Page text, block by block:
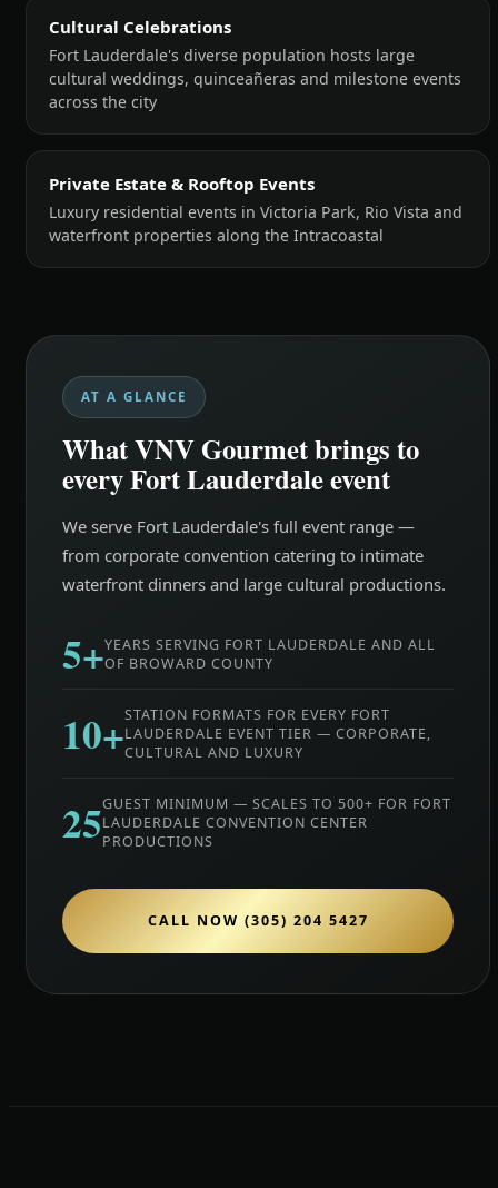
Cultural Celebrations
Fort Lauderdale's diverse population hosts large
cultural weddings, quinceañeras and milestone events
across the city
Private Estate & Rooftop Events
Luxury residential events in Victoria Park, Rio Vista and
waterfront properties along the Intracoastal
AT A GLANCE
What VNV Gourmet brings to
every Fort Lauderdale event
We serve Fort Lauderdale's full event range —
from corporate convention catering to intimate
waterfront dinners and large cultural productions.
5+YEARS SERVING FORT LAUDERDALE AND ALL
OF BROWARD COUNTY
10+STATION FORMATS FOR EVERY FORT
LAUDERDALE EVENT TIER — CORPORATE,
CULTURAL AND LUXURY
25GUEST MINIMUM — SCALES TO 500+ FOR FORT
LAUDERDALE CONVENTION CENTER
PRODUCTIONS
CALL NOW (305) 204 5427